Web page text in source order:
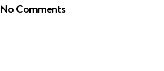
No Comments